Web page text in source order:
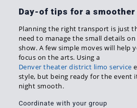
Day-of tips for a
Planning the right transport is just
need to manage the small details
show. A few simple moves will help
focus on the arts. Using a
Denver theater district limo service
style, but being ready for the event
night smooth.
Coordinate with your group